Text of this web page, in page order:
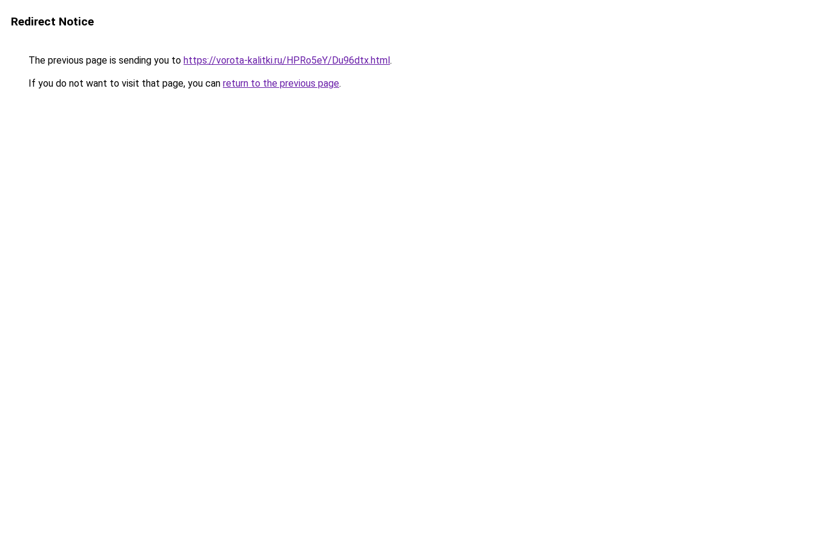
Redirect Notice
The previous page is sending you to https://vorota-kalitki.ru/HPRo5eY/Du96dtx.html.
If you do not want to visit that page, you can return to the previous page.